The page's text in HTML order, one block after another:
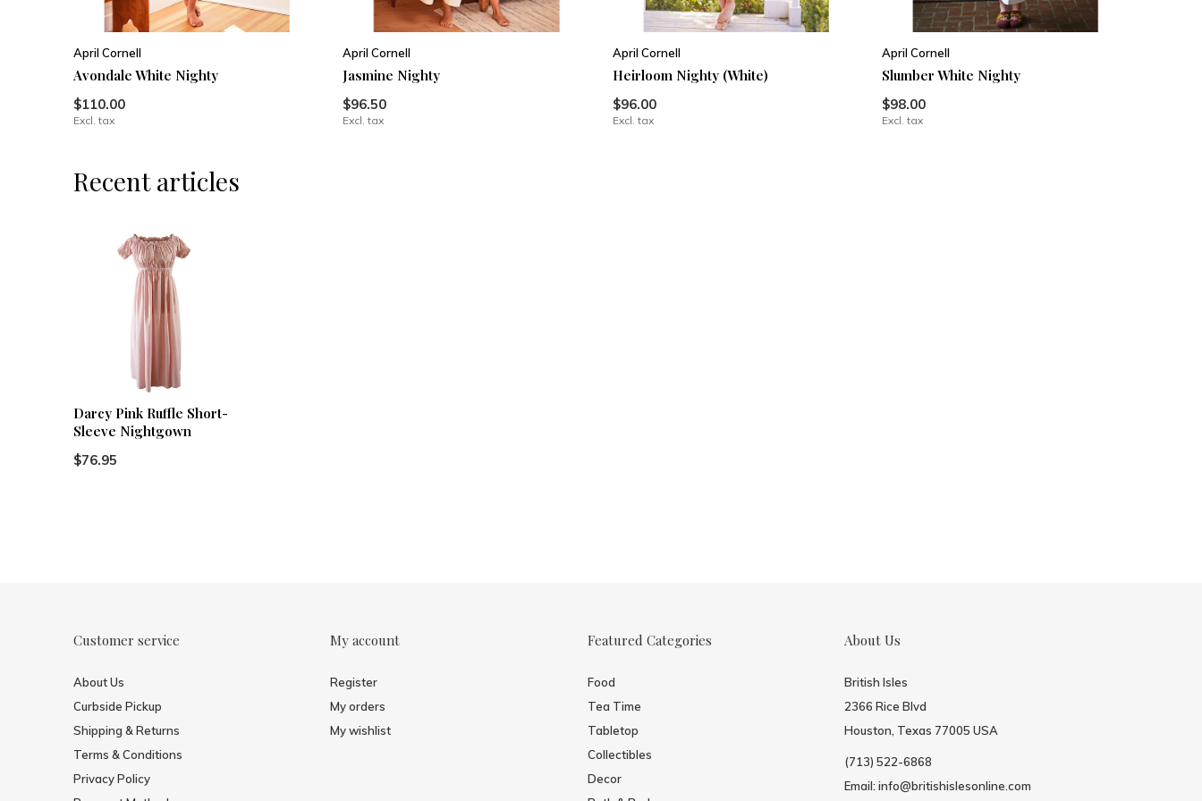
April Cornell
Avondale White Nighty
$110.00
Excl. tax
April Cornell
Jasmine Nighty
$96.50
Excl. tax
April Cornell
Heirloom Nighty (White)
$96.00
Excl. tax
April Cornell
Slumber White Nighty
$98.00
Excl. tax
Recent articles
Darcy Pink Ruffle Short-
Sleeve Nightgown
$76.95
Customer service
About Us
Curbside Pickup
Shipping & Returns
Terms & Conditions
Privacy Policy
My account
Register
My orders
My wishlist
Featured Categories
Food
Tea Time
Tabletop
Collectibles
Decor
About Us
British Isles
2366 Rice Blvd
Houston, Texas 77005 USA
(713) 522-6868
Email: info@britishislesonline.com